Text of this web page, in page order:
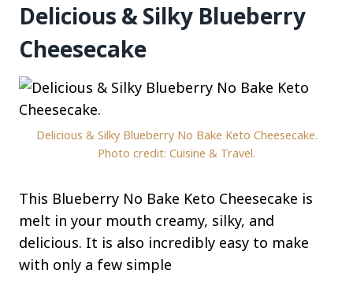
Delicious & Silky Blueberry
Cheesecake
Delicious & Silky Blueberry No Bake Keto Cheesecake.
Photo credit: Cuisine & Travel.
This Blueberry No Bake Keto Cheesecake is
melt in your mouth creamy, silky, and
delicious. It is also incredibly easy to make
with only a few simple